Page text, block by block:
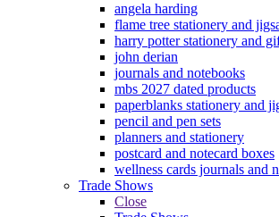
angela harding
flame tree stationery and
harry potter stationery and
john derian
journals and notebooks
mbs 2027 dated products
paperblanks stationery and
pencil and pen sets
planners and stationery
postcard and notecard boxes
wellness cards journals and
Trade Shows
Close